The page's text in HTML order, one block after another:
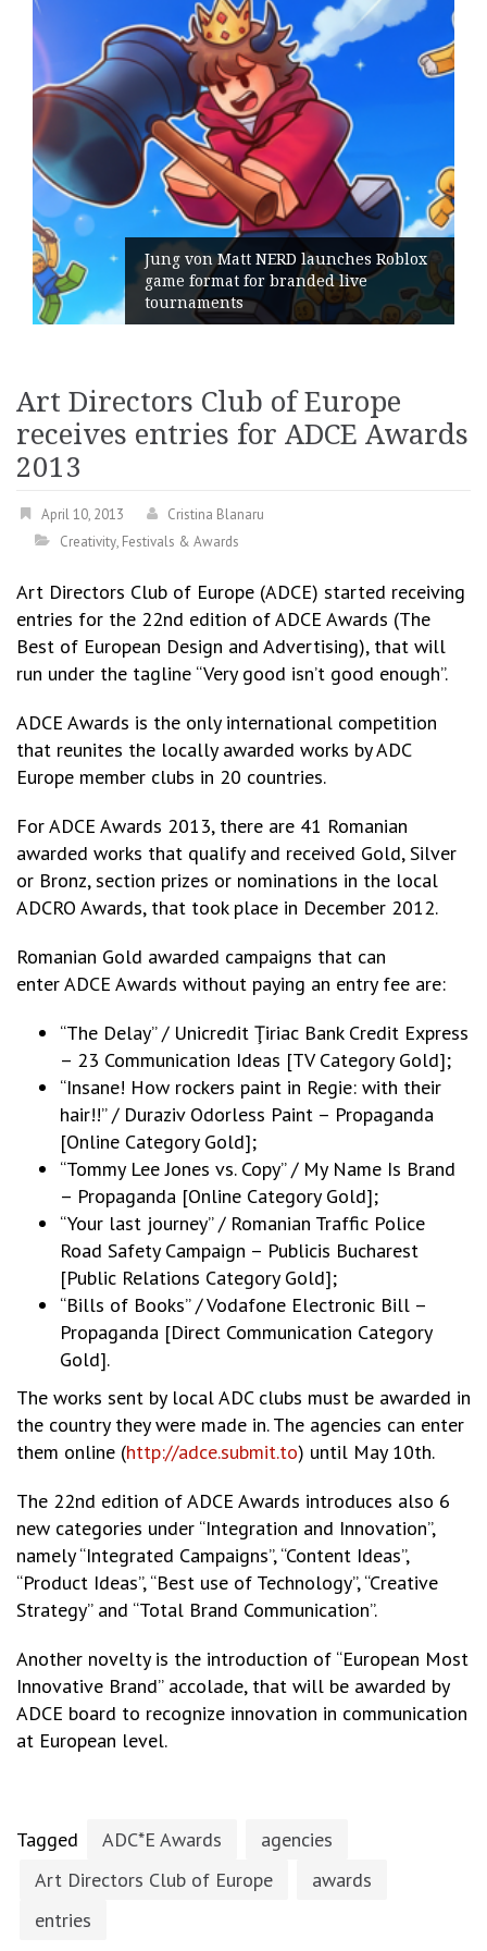
Jung von Matt NERD launches Roblox
game format for branded live
tournaments
Art Directors Club of Europe
receives entries for ADCE Awards
2013
April 10, 2013
Cristina Blanaru
Creativity, Festivals & Awards
Art Directors Club of Europe (ADCE) started receiving
entries for the 22nd edition of ADCE Awards (The
Best of European Design and Advertising), that will
run under the tagline “Very good isn’t good enough”.
ADCE Awards is the only international competition
that reunites the locally awarded works by ADC
Europe member clubs in 20 countries.
For ADCE Awards 2013, there are 41 Romanian
awarded works that qualify and received Gold, Silver
or Bronz, section prizes or nominations in the local
ADCRO Awards, that took place in December 2012.
Romanian Gold awarded campaigns that can
enter ADCE Awards without paying an entry fee are:
“The Delay” / Unicredit Ţiriac Bank Credit Express
– 23 Communication Ideas [TV Category Gold];
“Insane! How rockers paint in Regie: with their
hair!!” / Duraziv Odorless Paint – Propaganda
[Online Category Gold];
“Tommy Lee Jones vs. Copy” / My Name Is Brand
– Propaganda [Online Category Gold];
“Your last journey” / Romanian Traffic Police
Road Safety Campaign – Publicis Bucharest
[Public Relations Category Gold];
“Bills of Books” / Vodafone Electronic Bill –
Propaganda [Direct Communication Category
Gold].
The works sent by local ADC clubs must be awarded in
the country they were made in. The agencies can enter
them online (http://adce.submit.to) until May 10th.
The 22nd edition of ADCE Awards introduces also 6
new categories under “Integration and Innovation”,
namely “Integrated Campaigns”, “Content Ideas”,
“Product Ideas”, “Best use of Technology”, “Creative
Strategy” and “Total Brand Communication”.
Another novelty is the introduction of “European Most
Innovative Brand” accolade, that will be awarded by
ADCE board to recognize innovation in communication
at European level.
Tagged ADC*E Awards
agencies
Art Directors Club of Europe
awards
entries